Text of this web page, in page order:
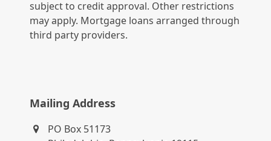
subject to credit approval. Other restrictions
may apply. Mortgage loans arranged through
third party providers.
Mailing Address
PO Box 51173